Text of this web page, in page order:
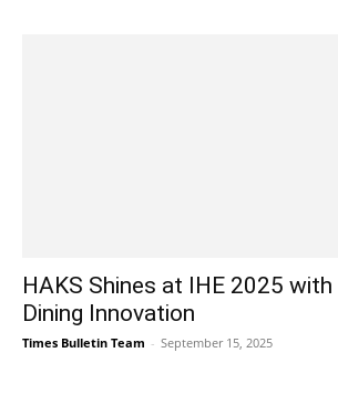
HAKS Shines at IHE 2025 with
Dining Innovation
Times Bulletin Team - September 15, 2025